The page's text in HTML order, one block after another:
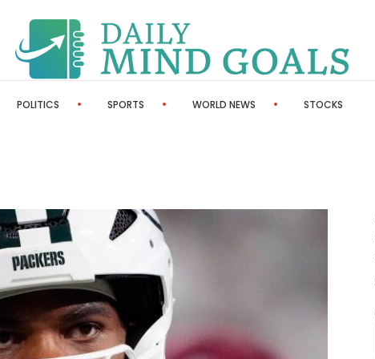
POLITICS SPORTS WORLD NEWS STOCKS